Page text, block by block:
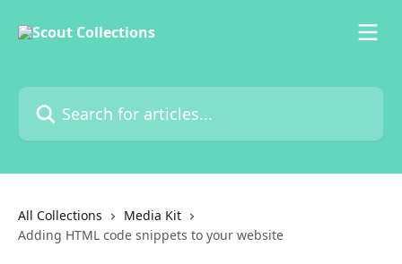
Search for articles...
All Collections
Media Kit
Adding HTML code snippets to your website